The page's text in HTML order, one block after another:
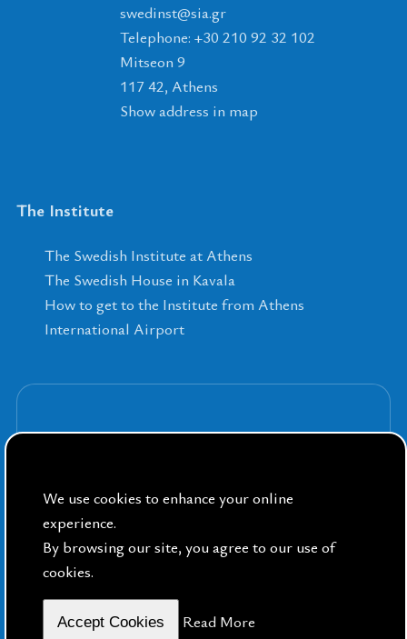
rg
.
ais
@
tsnidews
Telephone: +30 210 92 32 102
Mitseon 9
117 42, Athens
Show address in map
The Institute
The Swedish Institute at Athens
The Swedish House in Kavala
How to get to the Institute from Athens
International Airport
By Public Sphere
We use cookies to enhance your online
experience.
By browsing our site, you agree to our use of
cookies.
Accept Cookies Read More